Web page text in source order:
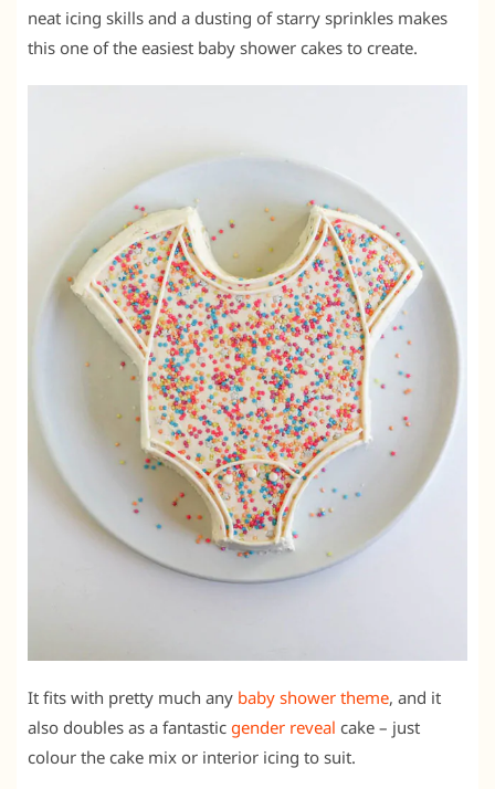
neat icing skills and a dusting of starry sprinkles makes
this one of the easiest baby shower cakes to create.
It fits with pretty much any baby shower theme, and it
also doubles as a fantastic gender reveal cake – just
colour the cake mix or interior icing to suit.